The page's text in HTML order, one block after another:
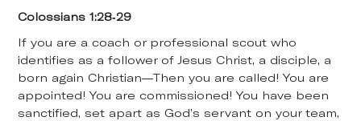
Colossians 1:28-29
If you are a coach or professional scout who
identifies as a follower of Jesus Christ, a disciple, a
born again Christian—Then you are called! You are
appointed! You are commissioned! You have been
sanctified, set apart as God’s servant on your team,